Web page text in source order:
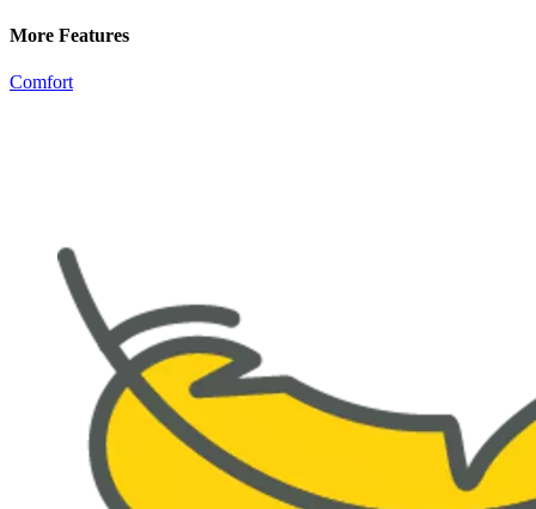
More Features
Comfort